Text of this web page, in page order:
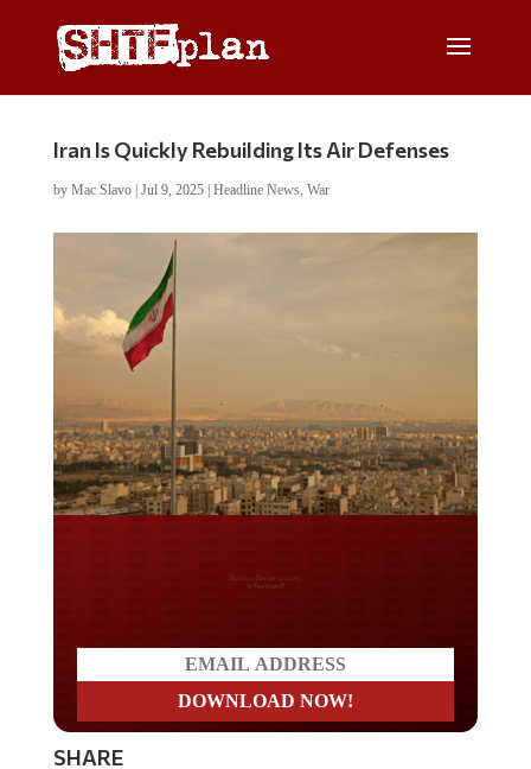
Iran Is Quickly Rebuilding Its Air Defenses
by Mac Slavo| Jul 9, 2025| Headline News, War
Do you LOVE America?
SHARE